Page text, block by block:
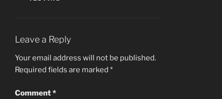
Leave a Reply
Your email address will not be published.
Required fields are marked *
Comment*